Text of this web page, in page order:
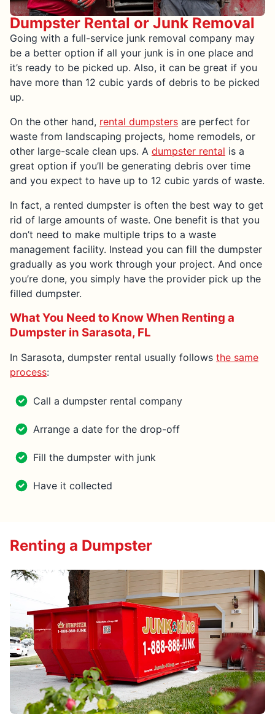
Dumpster Rental or Junk Removal
Going with a full-service junk removal company may
be a better option if all your junk is in one place and
it’s ready to be picked up. Also, it can be great if you
have more than 12 cubic yards of debris to be picked
up.
On the other hand, rental dumpsters are perfect for
waste from landscaping projects, home remodels, or
other large-scale clean ups. A dumpster rental is a
great option if you’ll be generating debris over time
and you expect to have up to 12 cubic yards of waste.
In fact, a rented dumpster is often the best way to get
rid of large amounts of waste. One benefit is that you
don’t need to make multiple trips to a waste
management facility. Instead you can fill the dumpster
gradually as you work through your project. And once
you’re done, you simply have the provider pick up the
filled dumpster.
What You Need to Know When Renting a
Dumpster in Sarasota, FL
In Sarasota, dumpster rental usually follows the same
process:
Call a dumpster rental company
Arrange a date for the drop-off
Fill the dumpster with junk
Have it collected
Renting a Dumpster